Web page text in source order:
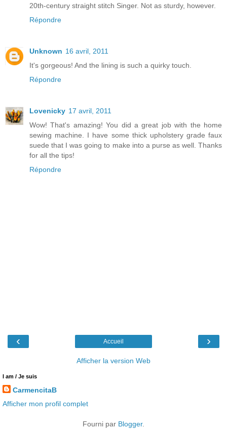
20th-century straight stitch Singer. Not as sturdy, however.
Répondre
Unknown 16 avril, 2011
It's gorgeous! And the lining is such a quirky touch.
Répondre
Lovenicky 17 avril, 2011
Wow! That's amazing! You did a great job with the home
sewing machine. I have some thick upholstery grade faux
suede that I was going to make into a purse as well. Thanks
for all the tips!
Répondre
‹ ›
Accueil
Afficher la version Web
I am / Je suis
CarmencitaB
Afficher mon profil complet
Fourni par Blogger.